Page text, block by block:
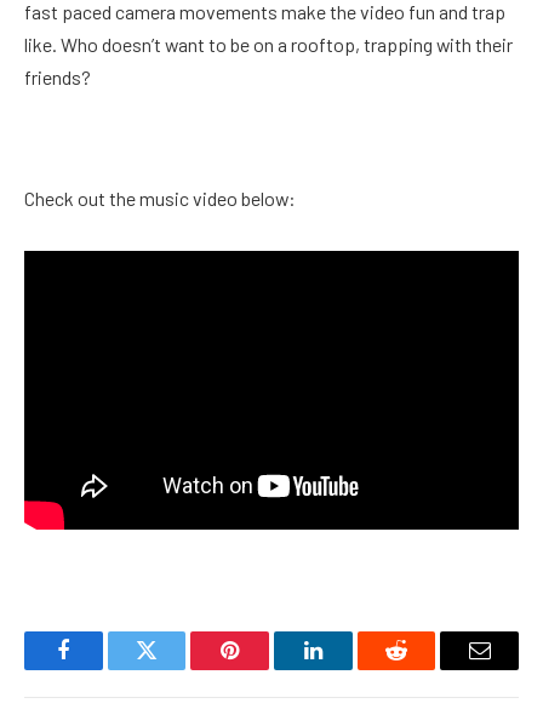
fast paced camera movements make the video fun and trap
like. Who doesn’t want to be on a rooftop, trapping with their
friends?
Check out the music video below:
FacebookTwitter Pinterest LinkedInReddit Email